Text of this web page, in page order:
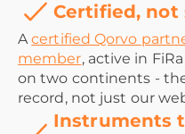
Certified, not
Acertified Qorvo
member, active in
on two continents -
record, not just our
Instruments